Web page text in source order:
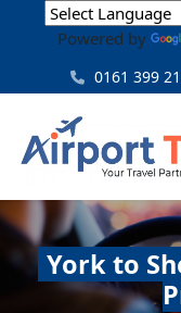
Powered by
0161 399
York to